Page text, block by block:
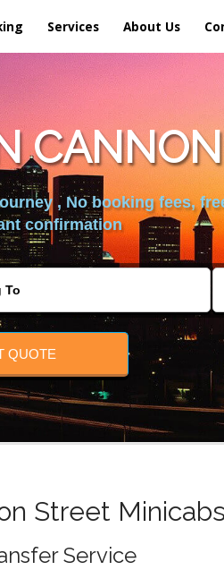
Services About Us
, No booking fees,
confirmation
QUOTE
Street
Service